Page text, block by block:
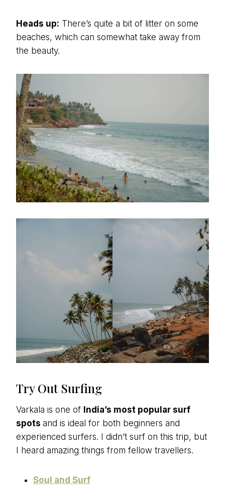
Heads up: There’s quite a bit of litter on some
beaches, which can somewhat take away from
the beauty.
Try Out Surfing
Varkala is one of India’s most popular surf
spots and is ideal for both beginners and
experienced surfers. I didn’t surf on this trip, but
I heard amazing things from fellow travellers.
Soul and Surf